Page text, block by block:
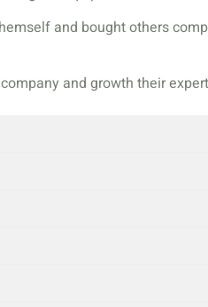
and bought others
and growth their